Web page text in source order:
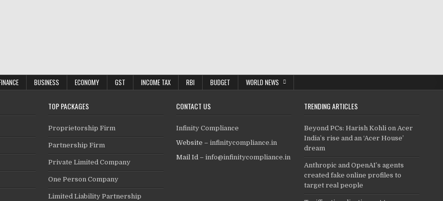
BUSINESS ECONOMY GST INCOME TAX RBI BUDGET WORLD NEWS
TOP PACKAGES
Proprietorship Firm
Partnership Firm
Private Limited Company
One Person Company
Limited Liability Partnership
CONTACT US
Infinity Compliance
Website – infinitycompliance.in
Mail Id – info@infinitycompliance.in
TRENDING ARTICLES
Beyond PCs: Harish Kohli on Acer
India’s rise and an ‘Acer House’
dream
Anthropic and OpenAI’s agents
created fake online profiles to
target real people